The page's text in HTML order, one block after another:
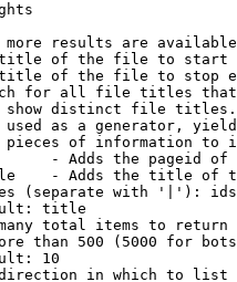
results are
of the file to start
of the file to stop
for all file titles
distinct file
as a generator,
of information to
- Adds the pageid
- Adds the title of
(separate with '|'):
title
total items to return
than 500 (5000 for
10
in which to list